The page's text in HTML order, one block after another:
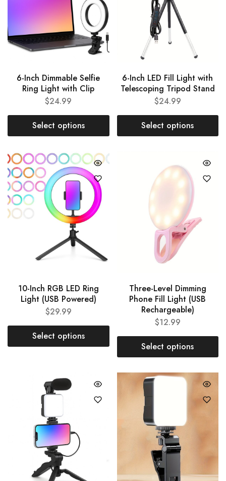
6-Inch Dimmable Selfie
Ring Light with Clip
$24.99
Select options
6-Inch LED Fill Light with
Telescoping Tripod Stand
$24.99
Select options
10-Inch RGB LED Ring
Light (USB Powered)
$29.99
Select options
Three-Level Dimming
Phone Fill Light (USB
Rechargeable)
$12.99
Select options